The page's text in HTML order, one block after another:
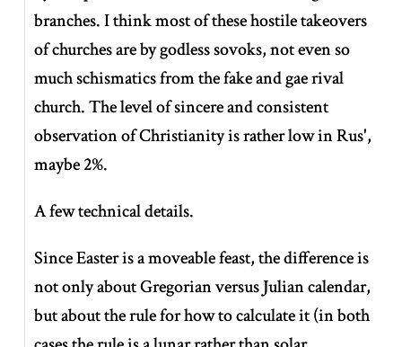
branches. I think most of these hostile takeovers
of churches are by godless sovoks, not even so
much schismatics from the fake and gae rival
church. The level of sincere and consistent
observation of Christianity is rather low in Rus',
maybe 2%.
A few technical details.
Since Easter is a moveable feast, the difference is
not only about Gregorian versus Julian calendar,
but about the rule for how to calculate it (in both